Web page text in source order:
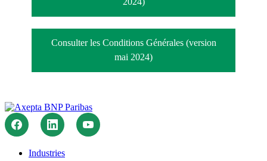
Consulter les Conditions Générales (version
mai 2024)
Industries